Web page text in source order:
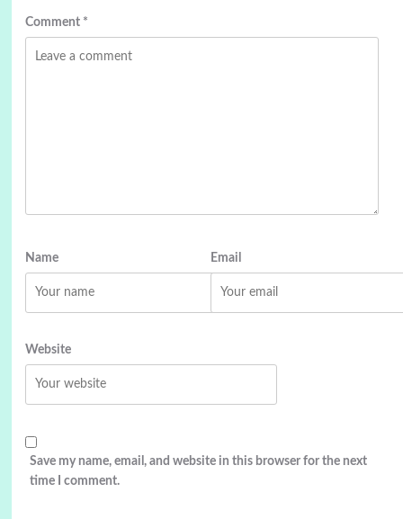
Comment *
Name Email
Website
Save my name, email, and website in this browser for the next
time I comment.